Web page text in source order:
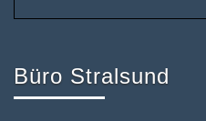
Büro Stralsund